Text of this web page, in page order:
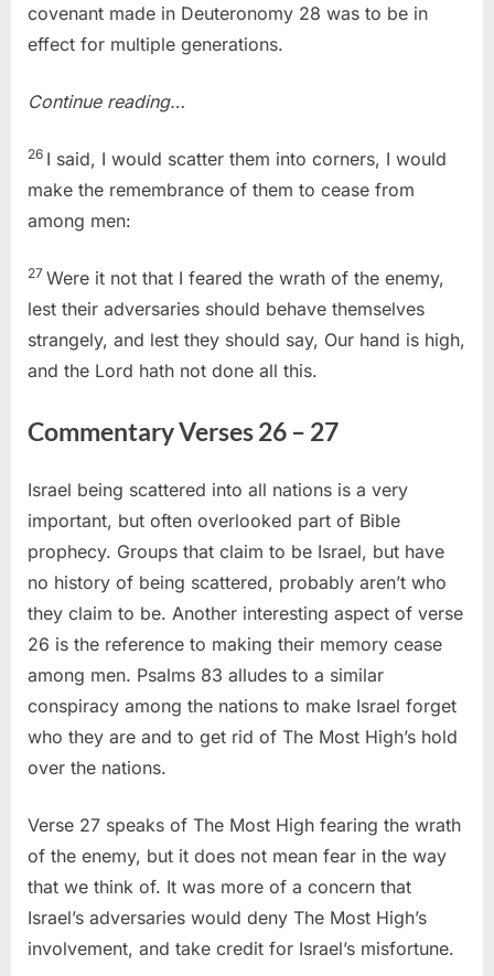
covenant made in Deuteronomy 28 was to be in
effect for multiple generations.
Continue reading…
26 I said, I would scatter them into corners, I would
make the remembrance of them to cease from
among men:
27 Were it not that I feared the wrath of the enemy,
lest their adversaries should behave themselves
strangely, and lest they should say, Our hand is high,
and the Lord hath not done all this.
Commentary Verses 26 – 27
Israel being scattered into all nations is a very
important, but often overlooked part of Bible
prophecy. Groups that claim to be Israel, but have
no history of being scattered, probably aren’t who
they claim to be. Another interesting aspect of verse
26 is the reference to making their memory cease
among men. Psalms 83 alludes to a similar
conspiracy among the nations to make Israel forget
who they are and to get rid of The Most High’s hold
over the nations.
Verse 27 speaks of The Most High fearing the wrath
of the enemy, but it does not mean fear in the way
that we think of. It was more of a concern that
Israel’s adversaries would deny The Most High’s
involvement, and take credit for Israel’s misfortune.